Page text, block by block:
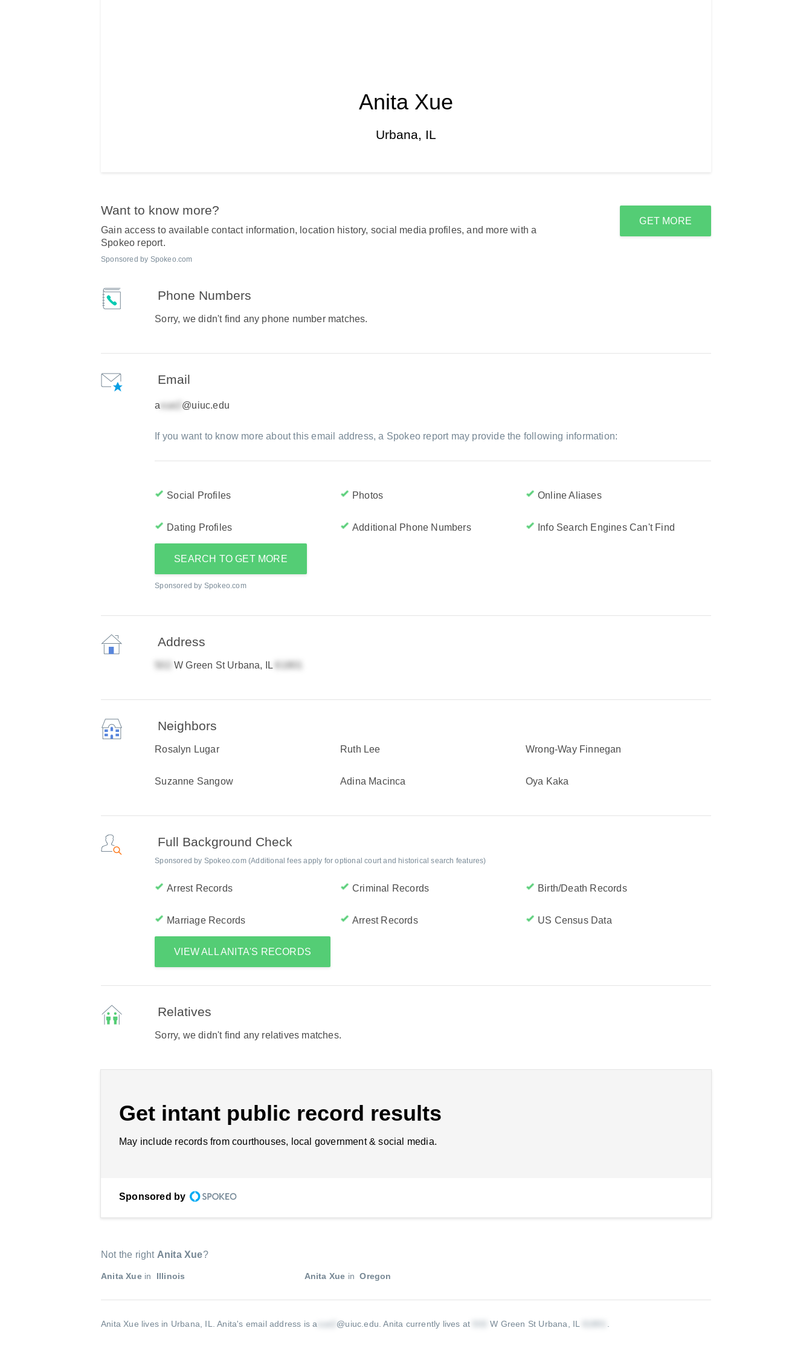
Anita Xue
Urbana, IL
Want to know more?
Gain access to available contact information, location history, social media profiles, and more with a
Spokeo report.
Sponsored by Spokeo.com
GET MORE
Phone Numbers
Sorry, we didn't find any phone number matches.
Email
a @uiuc.edu
If you want to know more about this email address, a Spokeo report may provide the following information:
Social Profiles Photos Online Aliases
Dating Profiles Additional Phone Numbers Info Search Engines Can't Find
SEARCH TO GET MORE
Sponsored by Spokeo.com
Address
W Green St Urbana, IL
Neighbors
Rosalyn Lugar Ruth Lee Wrong-Way Finnegan
Suzanne Sangow Adina Macinca Oya Kaka
Full Background Check
Sponsored by Spokeo.com (Additional fees apply for optional court and historical search features)
Arrest Records Criminal Records Birth/Death Records
Marriage Records Arrest Records US Census Data
VIEW ALL ANITA'S RECORDS
Relatives
Sorry, we didn't find any relatives matches.
Get intant public record results
May include records from courthouses, local government & social media.
Sponsored by
Not the right Anita Xue?
Anita Xuein Illinois Anita Xue in Oregon
Anita Xue lives in Urbana, IL.Anita's email address is a @uiuc.edu .Anita currently lives at W Green St Urbana, IL